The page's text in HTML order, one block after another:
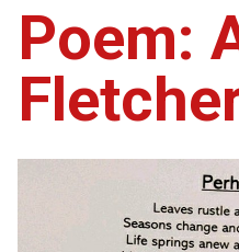
Poem: